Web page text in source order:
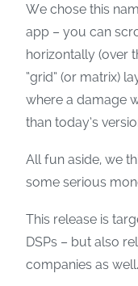
We chose this
app – you can
horizontally (over
“grid” (or matrix)
where a damage
than today’s
All fun aside, we
some serious
This release is
DSPs – but also
companies as well.